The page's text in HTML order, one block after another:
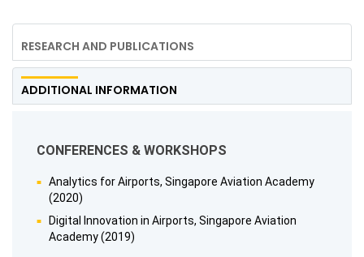
RESEARCH AND PUBLICATIONS
ADDITIONAL INFORMATION
CONFERENCES & WORKSHOPS
Analytics for Airports, Singapore Aviation Academy
(2020)
Digital Innovation in Airports, Singapore Aviation
Academy (2019)